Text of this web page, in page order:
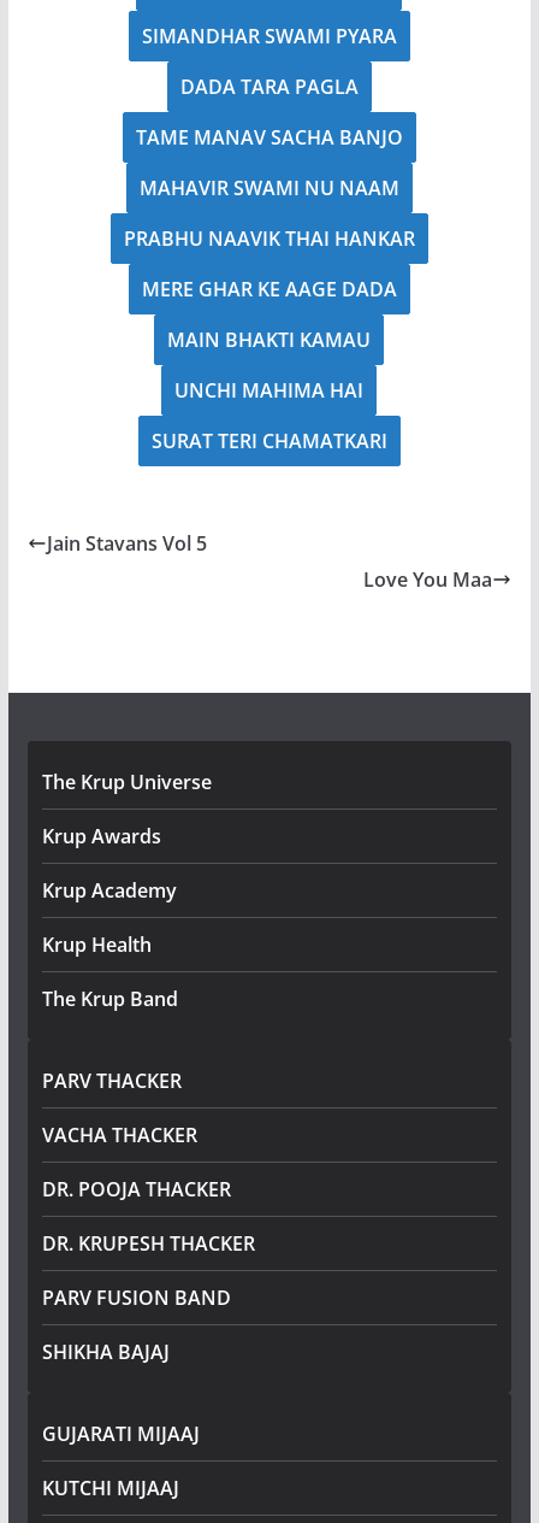
SIMANDHAR SWAMI PYARA
DADA TARA PAGLA
TAME MANAV SACHA BANJO
MAHAVIR SWAMI NU NAAM
PRABHU NAAVIK THAI HANKAR
MERE GHAR KE AAGE DADA
MAIN BHAKTI KAMAU
UNCHI MAHIMA HAI
SURAT TERI CHAMATKARI
Jain Stavans Vol 5
Love You Maa
The Krup Universe
Krup Awards
Krup Academy
Krup Health
The Krup Band
PARV THACKER
VACHA THACKER
DR. POOJA THACKER
DR. KRUPESH THACKER
PARV FUSION BAND
SHIKHA BAJAJ
GUJARATI MIJAAJ
KUTCHI MIJAAJ